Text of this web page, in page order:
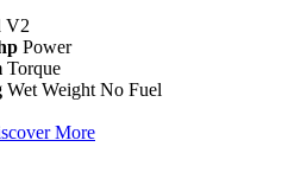
V2
Power
Torque
Wet Weight No Fuel
More